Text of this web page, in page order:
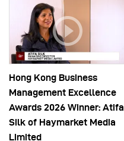
Hong Kong Business
Management Excellence
Awards 2026 Winner: Atifa
Silk of Haymarket Media
Limited